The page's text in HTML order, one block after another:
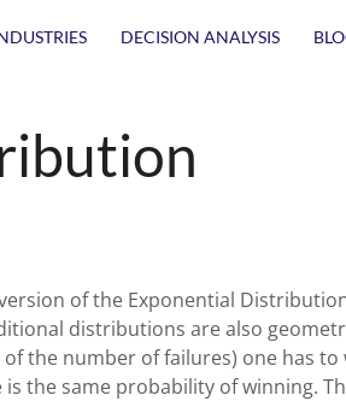
DECISION ANALYSIS
of the Exponential
distributions are also
the number of failures) one has to
the same probability of winning.